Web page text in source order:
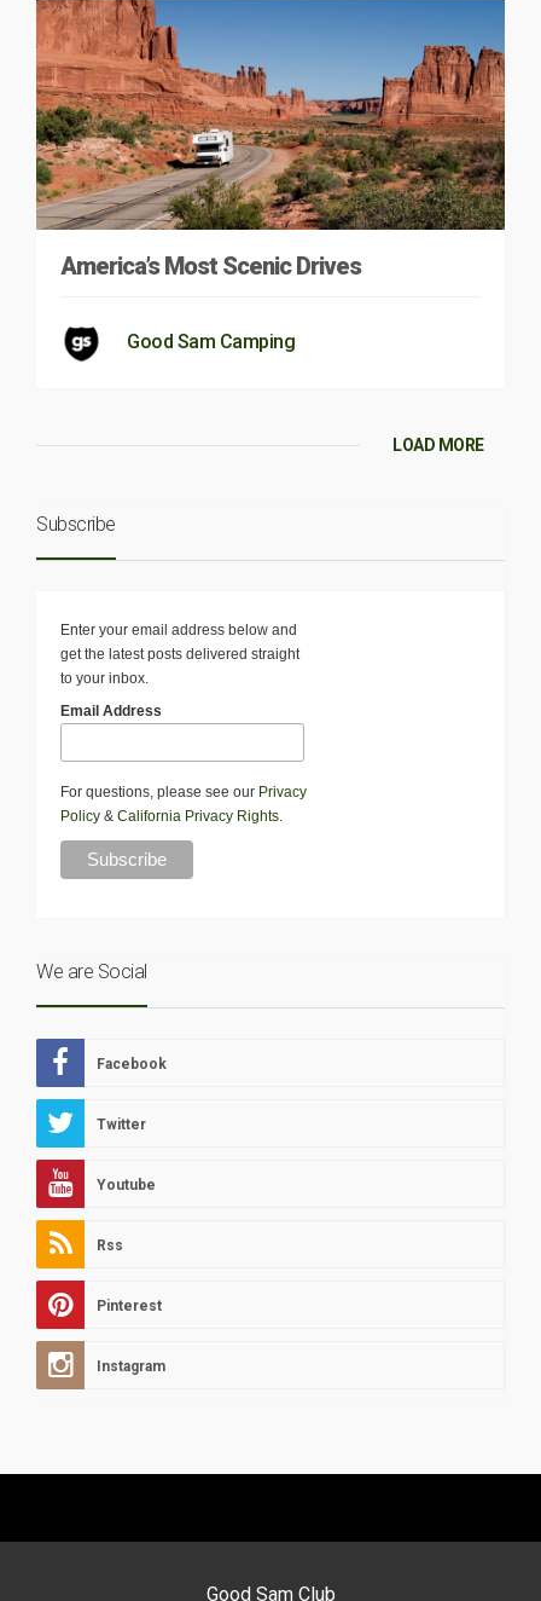
America’s Most Scenic Drives
Good Sam Camping
LOAD MORE
Subscribe
Enter your email address below and
get the latest posts delivered straight
to your inbox.
Email Address
For questions, please see our Privacy
Policy & California Privacy Rights
We are Social
Facebook
Twitter
Youtube
Rss
Pinterest
Instagram
Good Sam Club